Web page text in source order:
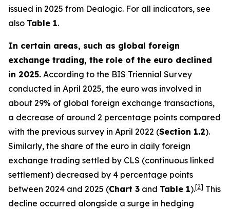
issued in 2025 from Dealogic. For all indicators, see
also Table 1.
In certain areas, such as global foreign
exchange trading, the role of the euro declined
in 2025. According to the BIS Triennial Survey
conducted in April 2025, the euro was involved in
about 29% of global foreign exchange transactions,
a decrease of around 2 percentage points compared
with the previous survey in April 2022 (Section 1.2).
Similarly, the share of the euro in daily foreign
exchange trading settled by CLS (continuous linked
settlement) decreased by 4 percentage points
between 2024 and 2025 (Chart 3 and Table 1).[2] This
decline occurred alongside a surge in hedging